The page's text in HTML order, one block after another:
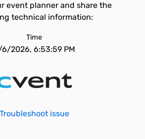
event planner and share the
technical information:
Time
2026, 6:53:59 PM
Troubleshoot issue